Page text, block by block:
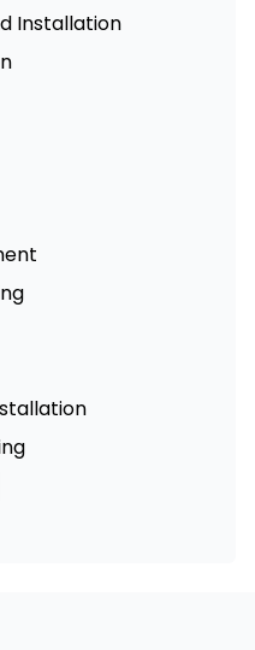
Installation